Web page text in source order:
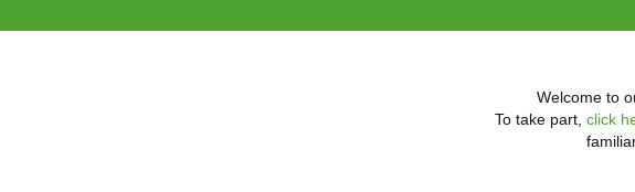
Welcome to
To take part, click